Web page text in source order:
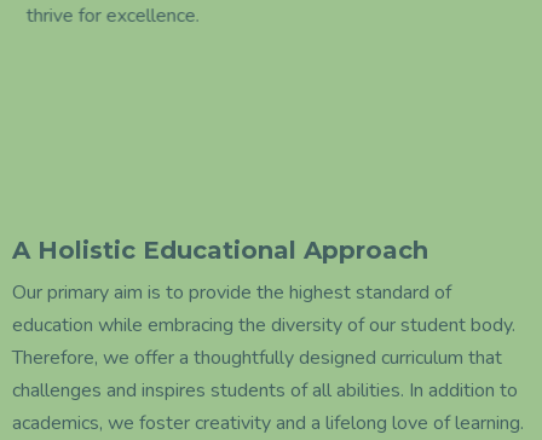
thrive for excellence.
A Holistic Educational Approach
Our primary aim is to provide the highest standard of
education while embracing the diversity of our student body.
Therefore, we offer a thoughtfully designed curriculum that
challenges and inspires students of all abilities. In addition to
academics, we foster creativity and a lifelong love of learning.